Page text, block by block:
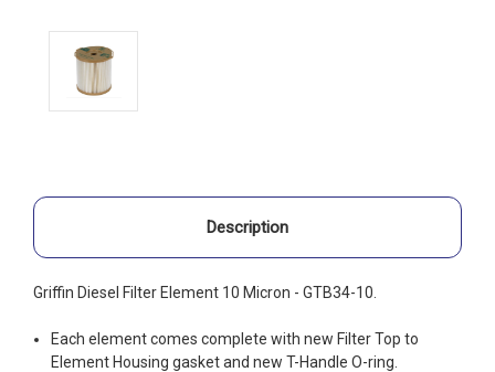
Description
Griffin Diesel Filter Element 10 Micron - GTB34-10.
Each element comes complete with new Filter Top to
Element Housing gasket and new T-Handle O-ring.